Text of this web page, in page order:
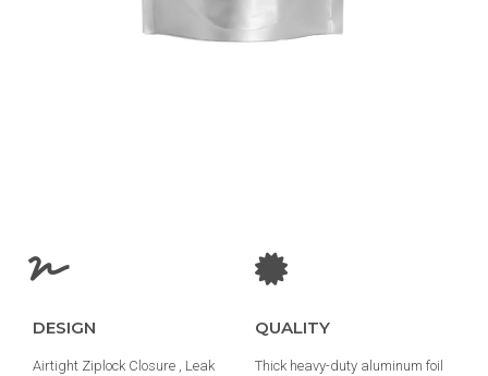
DESIGN
Airtight Ziplock Closure , Leak
QUALITY
Thick heavy-duty aluminum foil